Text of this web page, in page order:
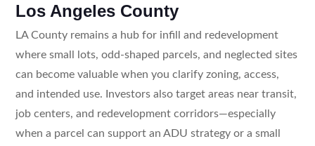
Los Angeles County
LA County remains a hub for infill and redevelopment
where small lots, odd-shaped parcels, and neglected sites
can become valuable when you clarify zoning, access,
and intended use. Investors also target areas near transit,
job centers, and redevelopment corridors—especially
when a parcel can support an ADU strategy or a small